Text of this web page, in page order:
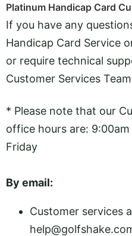
Platinum Handicap Card
If you have any
Handicap Card Service
or require technical
Customer Services
* Please note that our
office hours are:
Friday
By email:
Customer services